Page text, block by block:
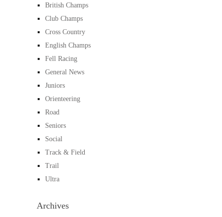
British Champs
Club Champs
Cross Country
English Champs
Fell Racing
General News
Juniors
Orienteering
Road
Seniors
Social
Track & Field
Trail
Ultra
Archives